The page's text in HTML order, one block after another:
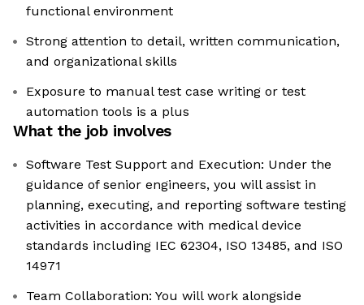
functional environment
Strong attention to detail, written communication,
and organizational skills
Exposure to manual test case writing or test
automation tools is a plus
What the job involves
Software Test Support and Execution: Under the
guidance of senior engineers, you will assist in
planning, executing, and reporting software testing
activities in accordance with medical device
standards including IEC 62304, ISO 13485, and ISO
14971
Team Collaboration: You will work alongside